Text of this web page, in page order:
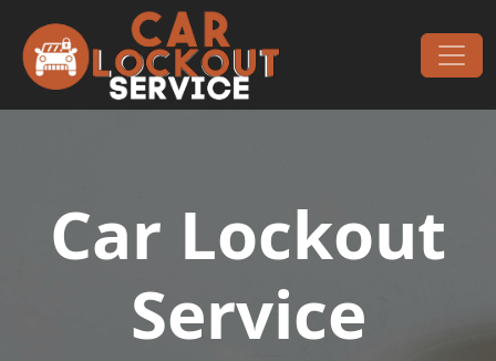
Main Navigation
Car Lockout
Service